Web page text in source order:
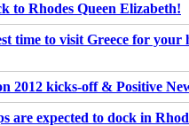
to Rhodes Queen Elizabeth!
time to visit Greece for your
2012 kicks-off & Positive
are expected to dock in